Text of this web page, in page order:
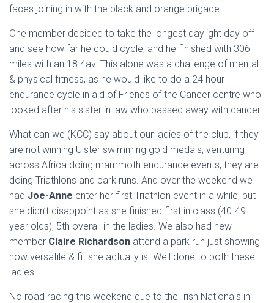
faces joining in with the black and orange brigade.
One member decided to take the longest daylight day off
and see how far he could cycle, and he finished with 306
miles with an 18.4av. This alone was a challenge of mental
& physical fitness, as he would like to do a 24 hour
endurance cycle in aid of Friends of the Cancer centre who
looked after his sister in law who passed away with cancer.
What can we (KCC) say about our ladies of the club, if they
are not winning Ulster swimming gold medals, venturing
across Africa doing mammoth endurance events, they are
doing Triathlons and park runs. And over the weekend we
had Joe-Anne enter her first Triathlon event in a while, but
she didn’t disappoint as she finished first in class (40-49
year olds), 5th overall in the ladies. We also had new
member Claire Richardson attend a park run just showing
how versatile & fit she actually is. Well done to both these
ladies.
No road racing this weekend due to the Irish Nationals in